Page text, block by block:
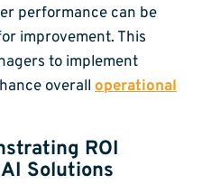
performance can be
improvement. This
to implement
overall operational
ROI
Solutions